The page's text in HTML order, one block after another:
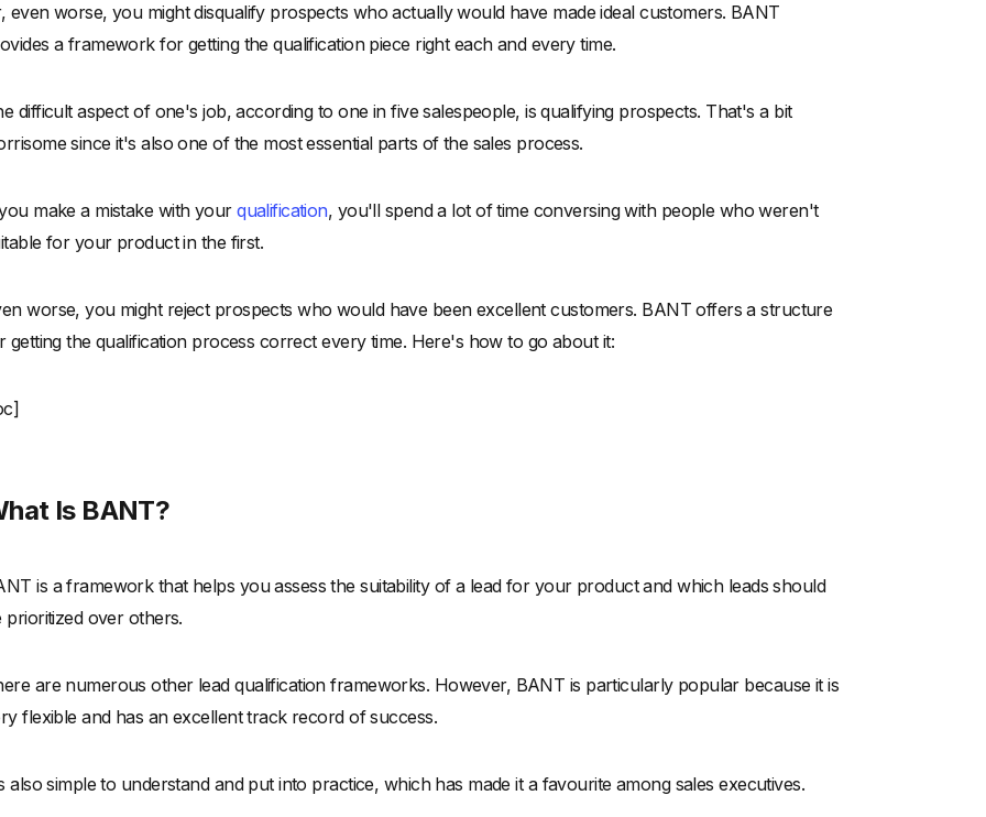
even worse, you might disqualify prospects who actually would have made ideal customers. BANT
a framework for getting the qualification piece right each and every time.
difficult aspect of one's job, according to one in five salespeople, is qualifying prospects. That's a bit
since it's also one of the most essential parts of the sales process.
make a mistake with yourqualification, you'll spend a lot of time conversing with people who weren't
for your product in the first.
worse, you might reject prospects who would have been excellent customers. BANT offers a structure
getting the qualification process correct every time. Here's how to go about it:
Is BANT?
is a framework that helps you assess the suitability of a lead for your product and which leads should
prioritized over others.
are numerous other lead qualification frameworks. However, BANT is particularly popular because it is
flexible and has an excellent track record of success.
also simple to understand and put into practice, which has made it a favourite among sales executives.